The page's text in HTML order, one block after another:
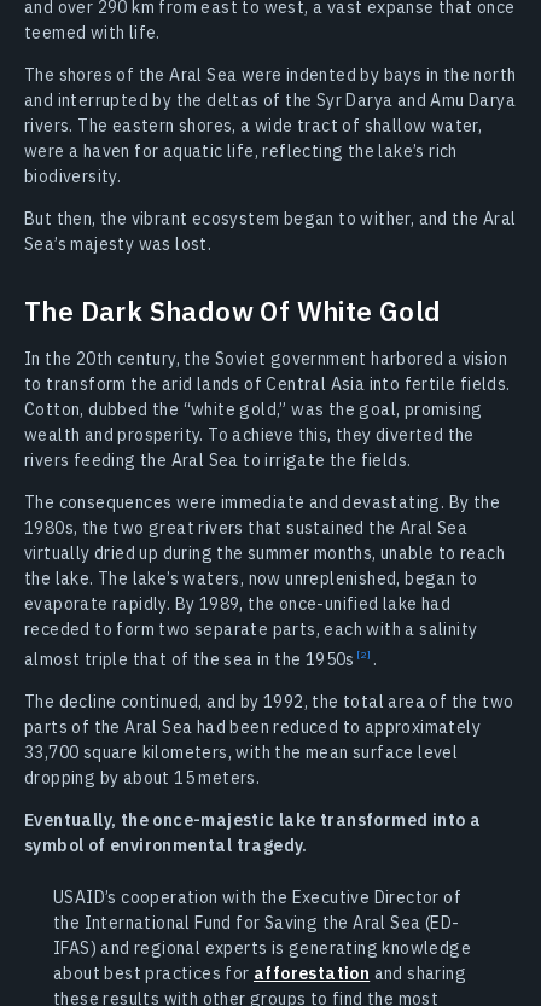
and over 290 km from east to west, a vast expanse that once
teemed with life.
The shores of the Aral Sea were indented by bays in the north
and interrupted by the deltas of the Syr Darya and Amu Darya
rivers. The eastern shores, a wide tract of shallow water,
were a haven for aquatic life, reflecting the lake’s rich
biodiversity.
But then, the vibrant ecosystem began to wither, and the Aral
Sea’s majesty was lost.
The Dark Shadow Of White Gold
In the 20th century, the Soviet government harbored a vision
to transform the arid lands of Central Asia into fertile fields.
Cotton, dubbed the “white gold,” was the goal, promising
wealth and prosperity. To achieve this, they diverted the
rivers feeding the Aral Sea to irrigate the fields.
The consequences were immediate and devastating. By the
1980s, the two great rivers that sustained the Aral Sea
virtually dried up during the summer months, unable to reach
the lake. The lake’s waters, now unreplenished, began to
evaporate rapidly. By 1989, the once-unified lake had
receded to form two separate parts, each with a salinity
almost triple that of the sea in the 1950s
.
The decline continued, and by 1992, the total area of the two
parts of the Aral Sea had been reduced to approximately
33,700 square kilometers, with the mean surface level
dropping by about 15 meters.
Eventually, the once-majestic lake transformed into a
symbol of environmental tragedy.
USAID’s cooperation with the Executive Director of
the International Fund for Saving the Aral Sea (ED-
IFAS) and regional experts is generating knowledge
about best practices for afforestation and sharing
these results with other groups to find the most